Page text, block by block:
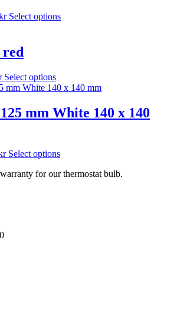
may
Select optionsThis
may
chosen
on
Select optionsThis
product
multiple
variants.
may
be
chosen
mm White 140 x 140
Select optionsThis
has
for our thermostat bulb.